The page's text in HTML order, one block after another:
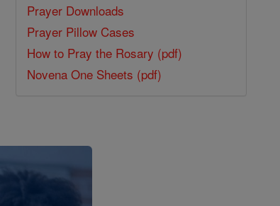
Prayer Downloads
Prayer Pillow Cases
How to Pray the Rosary (pdf)
Novena One Sheets (pdf)